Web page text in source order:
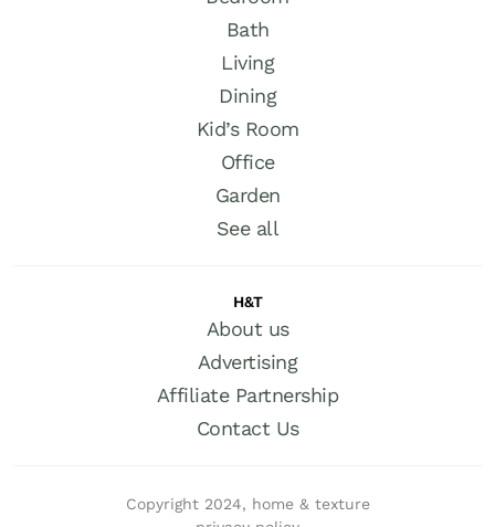
Bath
Living
Dining
Kid’s Room
Office
Garden
See all
H&T
About us
Advertising
Affiliate Partnership
Contact Us
Copyright 2024, home & texture